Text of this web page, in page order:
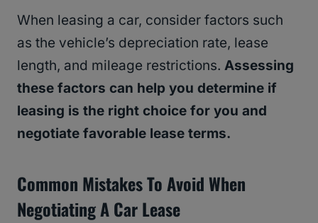
When leasing a car, consider factors such
as the vehicle’s depreciation rate, lease
length, and mileage restrictions. Assessing
these factors can help you determine if
leasing is the right choice for you and
negotiate favorable lease terms.
Common Mistakes To Avoid When
Negotiating A Car Lease